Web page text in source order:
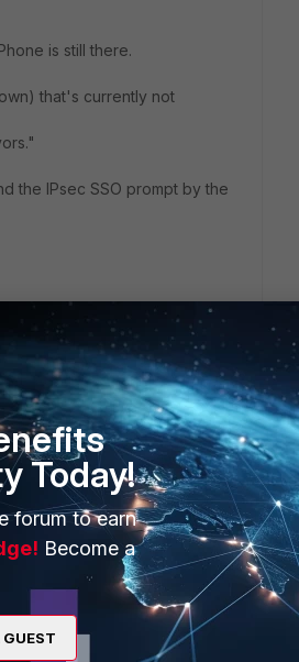
is still there.
that's currently not
the IPsec SSO prompt by the
device-based-Conditional-
Today!
forum to earn
Become a
GUEST